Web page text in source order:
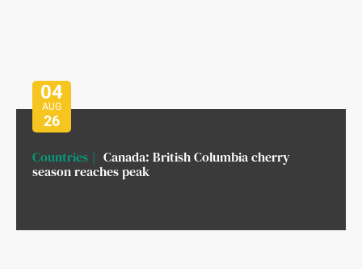
04
AUG
26
Countries
Canada: British Columbia cherry
season reaches peak